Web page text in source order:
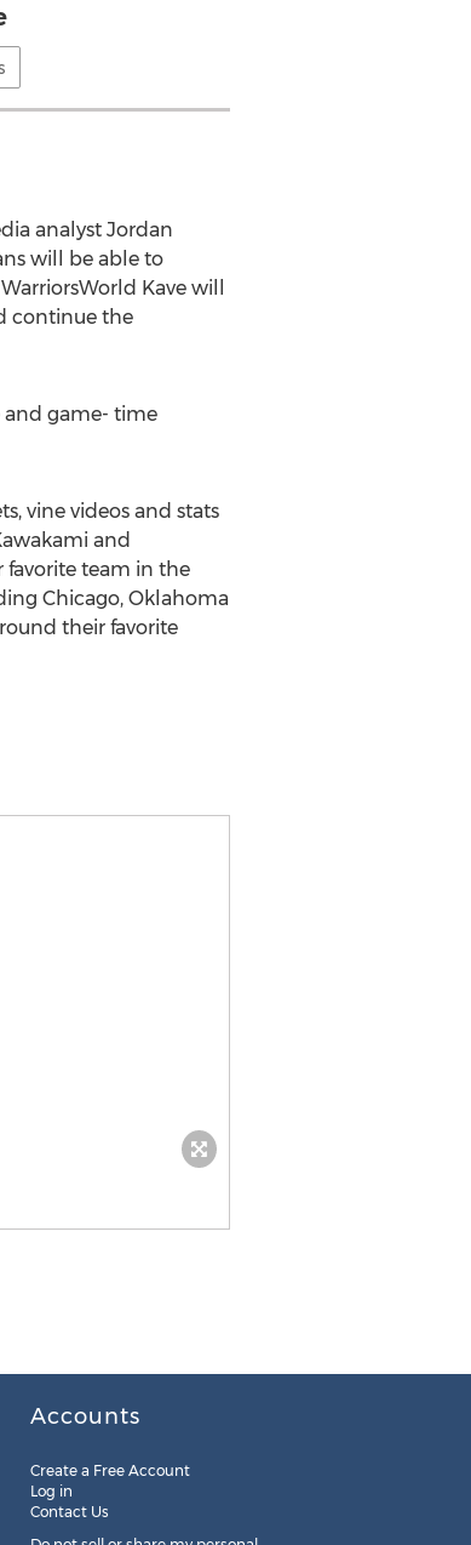
analyst Jordan
will be able to
Kave will
continue the
and game- time
vine videos and stats
and
favorite team in the
Chicago, Oklahoma
their favorite
Accounts
Create a Free Account
Log in
Contact Us